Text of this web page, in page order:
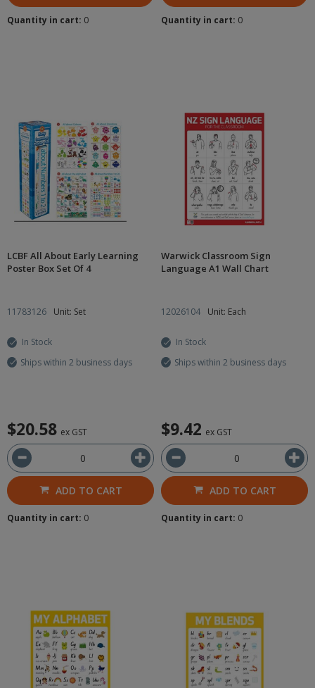
Quantity in cart: 0 Quantity in cart: 0
LCBF All About Early Learning
Poster Box Set Of 4
11783126 Unit: Set
In Stock
Ships within 2 business days
$20.58 ex GST
ADD TO CART
Quantity in cart: 0
Warwick Classroom Sign
Language A1 Wall Chart
12026104 Unit: Each
In Stock
Ships within 2 business days
$9.42 ex GST
ADD TO CART
Quantity in cart: 0